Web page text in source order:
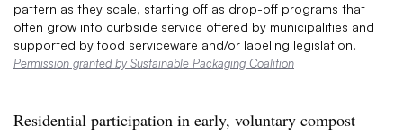
pattern as they scale, starting off as drop-off programs that
often grow into curbside service offered by municipalities and
supported by food serviceware and/or labeling legislation.
Permission granted by Sustainable Packaging Coalition
Residential participation in early, voluntary compost